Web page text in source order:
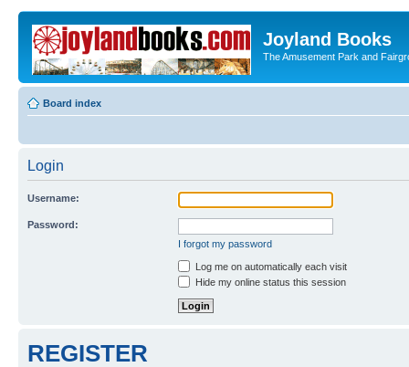
Joyland Books
The Amusement Park and
Board index
Login
Username:
Password:
I forgot my password
Log me on automatically each visit
Hide my online status this session
REGISTER